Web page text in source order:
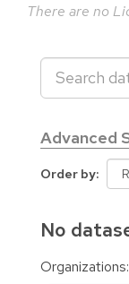
There are no
Advanced
Order by
No
Organizations: